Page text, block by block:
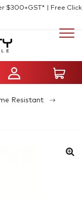
$300+GST* | Free Click
Resistant